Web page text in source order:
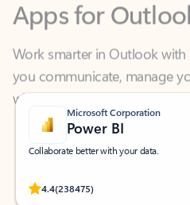
Work smarter in Outlook with
you communicate, manage
what you need—simply and
Microsoft Corporation
Power BI
Collaborate better with your data.
4.4(238475)
Rated (#=ratingAverage#) stars out of